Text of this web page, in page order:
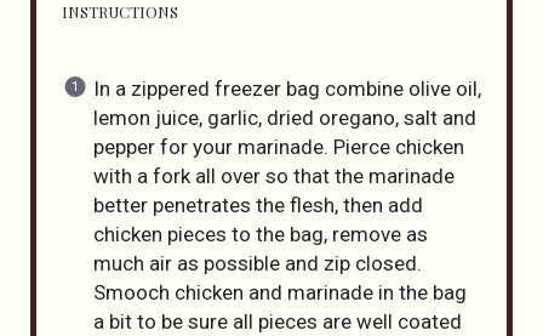
INSTRUCTIONS
In a zippered freezer bag combine olive oil,
lemon juice, garlic, dried oregano, salt and
pepper for your marinade. Pierce chicken
with a fork all over so that the marinade
better penetrates the flesh, then add
chicken pieces to the bag, remove as
much air as possible and zip closed.
Smooch chicken and marinade in the bag
a bit to be sure all pieces are well coated